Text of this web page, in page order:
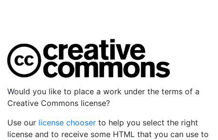
Would you like to place a work under the terms of a
Creative Commons license?
Use our license chooser to help you select the right
license and to receive some HTML that you can use to